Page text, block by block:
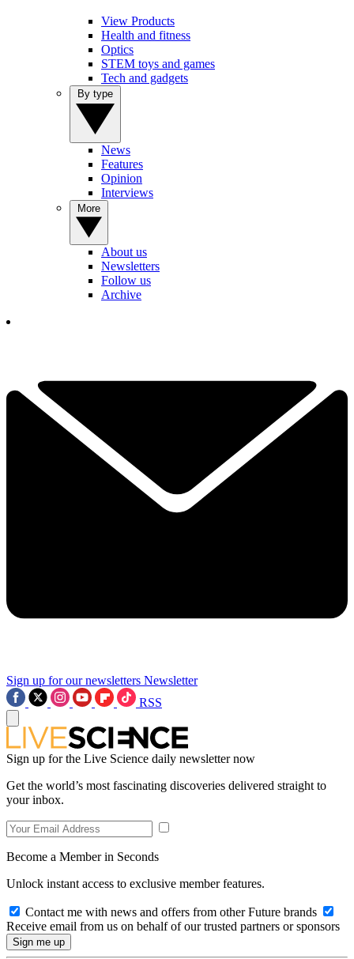
View Products
Health and fitness
Optics
STEM toys and games
Tech and gadgets
News
Features
Opinion
Interviews
About us
Newsletters
Follow us
Archive
Sign up for our newsletters Newsletter
RSS
Sign up for the Live Science daily newsletter now
Get the world’s most fascinating discoveries delivered straight to
your inbox.
Become a Member in Seconds
Unlock instant access to exclusive member features.
Contact me with news and offers from other Future brands
Receive email from us on behalf of our trusted partners or sponsors